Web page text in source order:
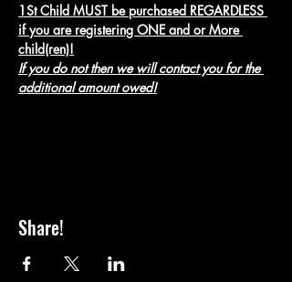
1St Child MUST be purchased REGARDLESS
if you are registering ONE and or More
child(ren)!
If you do not then we will contact you for the
additional amount owed!
Share!